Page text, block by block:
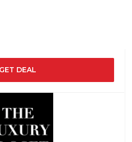
GET DEAL